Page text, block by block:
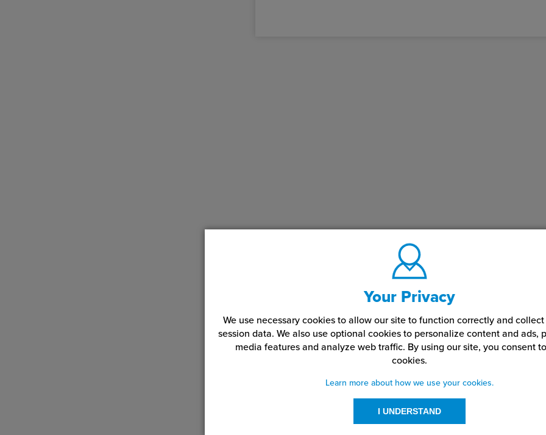
Your Privacy
We use necessary cookies to allow our site to function correctly and
session data. We also use optional cookies to personalize content and ads,
media features and analyze web traffic. By using our site, you consent
cookies.
Learn more about how we use your cookies.
I UNDERSTAND